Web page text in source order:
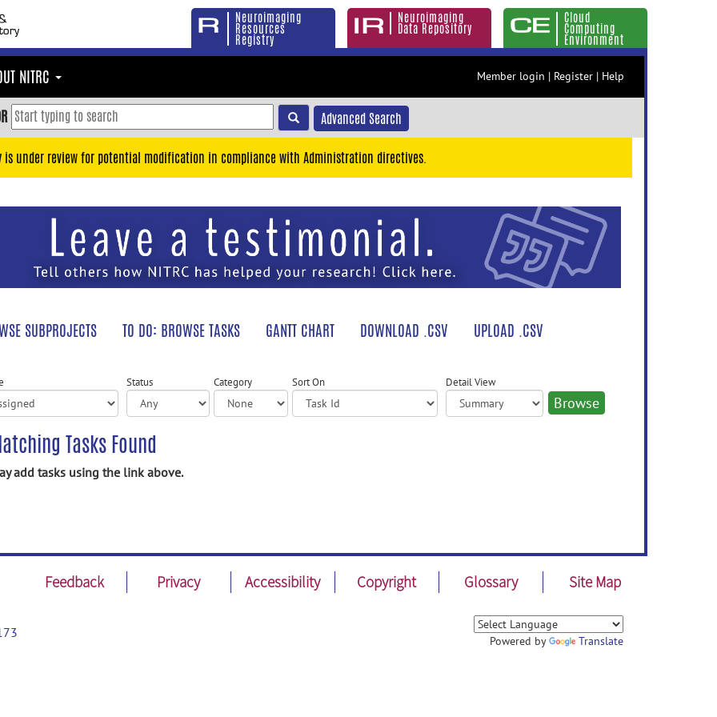
Neuroimaging
Resources
Registry
Neuroimaging
Data Repository
Cloud
Computing
Environment
NITRC Member login | Register | Help
Advanced Search
is under review for potential modification in compliance with Administration directives.
SUBPROJECTS TO DO: BROWSE TASKS GANTT CHART DOWNLOAD .CSV UPLOAD .CSV
Status Category Sort On Detail View
Tasks Found
add tasks using the link above.
Feedback Privacy Accessibility Copyright Glossary Site Map
Powered by Translate